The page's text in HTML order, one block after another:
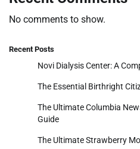
No comments to show.
Recent Posts
Novi Dialysis Center: A
The Essential Birthright
The Ultimate Columbia
Guide
The Ultimate Strawberry